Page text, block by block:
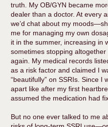
truth. My OB/GYN became
dealer than a doctor. At every
we’d chat about my
me for managing my own
it in the summer, increasing in
sometimes stopping altogether
again. My medical records
as a risk factor and claimed I
“beautifully” on SSRIs. Since I
apart like after my first
assumed the medication had
But no one ever talked to me